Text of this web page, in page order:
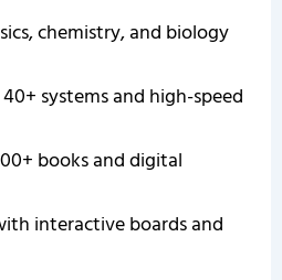
chemistry, and biology
systems and high-speed
books and digital
interactive boards and